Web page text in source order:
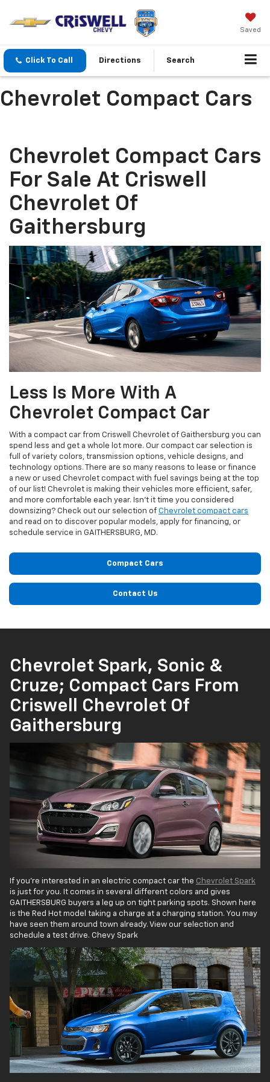
Saved
Click To Call Directions Search
Chevrolet Compact Cars
Chevrolet Compact Cars
For Sale At Criswell
Chevrolet Of
Gaithersburg
Less Is More With A
Chevrolet Compact Car
With a compact car from Criswell Chevrolet of Gaithersburg you can
spend less and get a whole lot more. Our compact car selection is
full of variety colors, transmission options, vehicle designs, and
technology options. There are so many reasons to lease or finance
a new or used Chevrolet compact with fuel savings being at the top
of our list! Chevrolet is making their vehicles more efficient, safer,
and more comfortable each year. Isn't it time you considered
downsizing? Check out our selection of Chevrolet compact cars
and read on to discover popular models, apply for financing, or
schedule service in GAITHERSBURG, MD.
Compact Cars
Contact Us
Chevrolet Spark, Sonic &
Cruze; Compact Cars From
Criswell Chevrolet Of
Gaithersburg
If you're interested in an electric compact car the Chevrolet Spark
is just for you. It comes in several different colors and gives
GAITHERSBURG buyers a leg up on tight parking spots. Shown here
is the Red Hot model taking a charge at a charging station. You may
have seen them around town already. View our selection and
schedule a test drive. Chevy Spark